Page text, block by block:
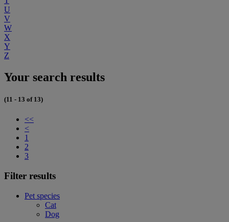
U
V
W
X
Y
Z
Your search results
(11 - 13 of 13)
<<
<
1
2
3
Filter results
Pet species
Cat
Dog